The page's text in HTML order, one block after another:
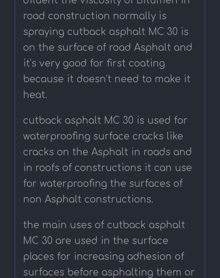
road construction normally is
spraying cutback asphalt MC 30 is
on the surface of road Asphalt and
it’s very good for first coating
because it doesn’t need to make it
heat.
cutback asphalt MC 30 is used for
waterproofing surface cracks like
cracks on the Asphalt in roads and
in roofs of constructions it can use
for waterproofing the surfaces of
non Asphalt constructions.
the main uses of cutback asphalt
MC 30 are used in the surface
places for increasing adhesion of
surfaces before asphalting them or